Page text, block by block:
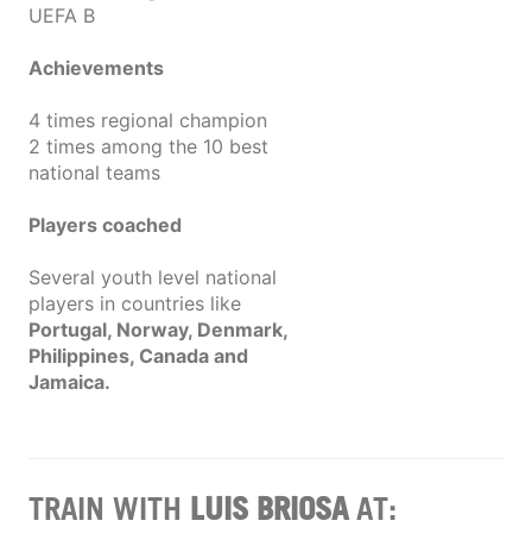
UEFA B
Achievements
4 times regional champion
2 times among the 10 best
national teams
Players coached
Several youth level national
players in countries like
Portugal, Norway, Denmark,
Philippines, Canada and
Jamaica.
TRAIN WITH LUIS BRIOSAAT: